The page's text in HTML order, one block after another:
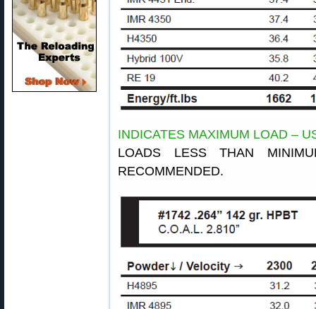
INDICATES MAXIMUM LOAD –
LOADS LESS THAN
RECOMMENDED.